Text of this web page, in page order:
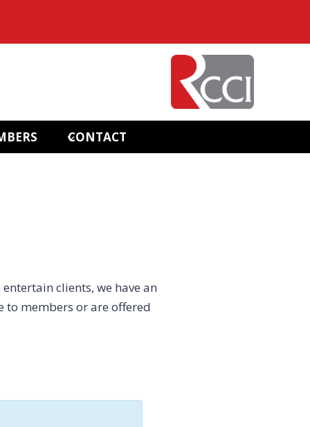
CONTACT
clients, we have an
to members or are offered